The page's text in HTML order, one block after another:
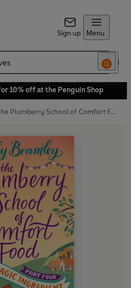
Sign up Menu
10% off at the Penguin Shop
The Plumberry School of Comfort Food - Part Four